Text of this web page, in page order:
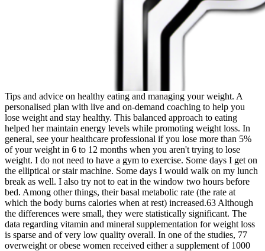
Tips and advice on healthy eating and managing your weight. A
personalised plan with live and on-demand coaching to help you
lose weight and stay healthy. This balanced approach to eating
helped her maintain energy levels while promoting weight loss. In
general, see your healthcare professional if you lose more than 5%
of your weight in 6 to 12 months when you aren't trying to lose
weight. I do not need to have a gym to exercise. Some days I get on
the elliptical or stair machine. Some days I would walk on my lunch
break as well. I also try not to eat in the window two hours before
bed. Among other things, their basal metabolic rate (the rate at
which the body burns calories when at rest) increased.63 Although
the differences were small, they were statistically significant. The
data regarding vitamin and mineral supplementation for weight loss
is sparse and of very low quality overall. In one of the studies, 77
overweight or obese women received either a supplement of 1000